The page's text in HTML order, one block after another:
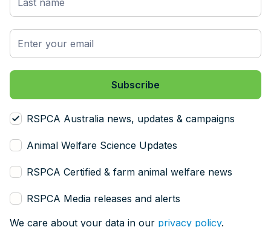
RSPCA Australia news, updates & campaigns
Animal Welfare Science Updates
RSPCA Certified & farm animal welfare news
RSPCA Media releases and alerts
We care about your data in our privacy policy.